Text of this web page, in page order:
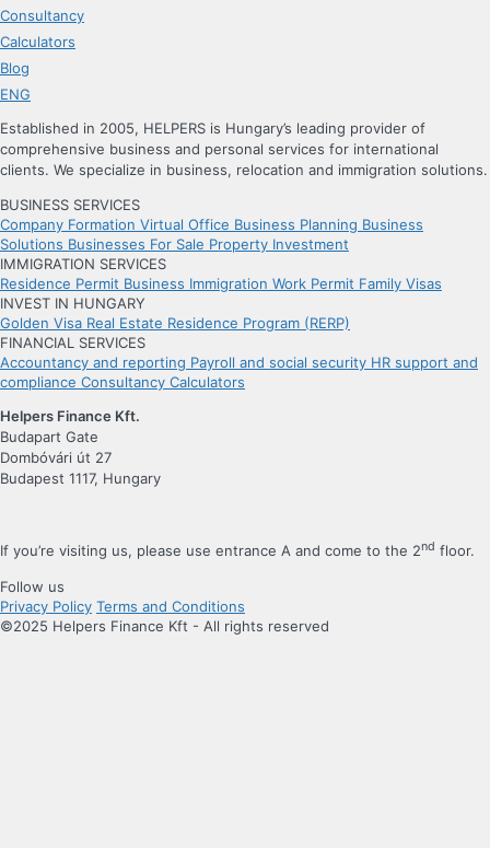
Consultancy
Calculators
Blog
ENG
Established in 2005, HELPERS is Hungary’s leading provider of
comprehensive business and personal services for international
clients. We specialize in business, relocation and immigration solutions.
BUSINESS SERVICES
Company Formation Virtual Office Business Planning Business
Solutions Businesses For Sale Property Investment
IMMIGRATION SERVICES
Residence Permit Business Immigration Work Permit Family Visas
INVEST IN HUNGARY
Golden Visa Real Estate Residence Program (RERP)
FINANCIAL SERVICES
Accountancy and reporting Payroll and social security HR support and
compliance Consultancy Calculators
Helpers Finance Kft.
Budapart Gate
Dombóvári út 27
Budapest 1117, Hungary
If you’re visiting us, please use entrance A and come to the 2nd floor.
Follow us
Privacy Policy Terms and Conditions
©2025 Helpers Finance Kft - All rights reserved